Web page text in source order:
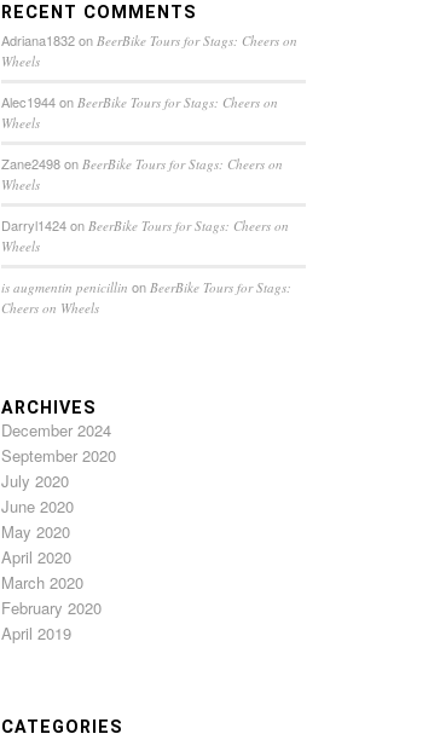
RECENT COMMENTS
Adriana1832on BeerBike Tours for Stags: Cheers on
Wheels
Alec1944on BeerBike Tours for Stags: Cheers on
Wheels
Zane2498on BeerBike Tours for Stags: Cheers on
Wheels
Darryl1424on BeerBike Tours for Stags: Cheers on
Wheels
is augmentin penicillin on BeerBike Tours for Stags:
Cheers on Wheels
ARCHIVES
December 2024
September 2020
July 2020
June 2020
May 2020
April 2020
March 2020
February 2020
April 2019
CATEGORIES